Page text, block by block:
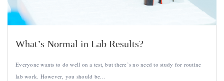
What’s Normal in Lab Results?
Everyone wants to do well on a test, but there’s no need to study for routine
lab work. However, you should be...